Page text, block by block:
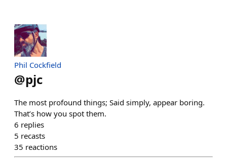
Phil Cockfield
@pjc
The most profound things; Said simply, appear boring.
That’s how you spot them.
6 replies
5 recasts
35 reactions